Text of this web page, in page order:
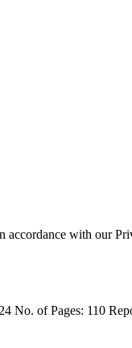
accordance with our
No. of Pages: 110